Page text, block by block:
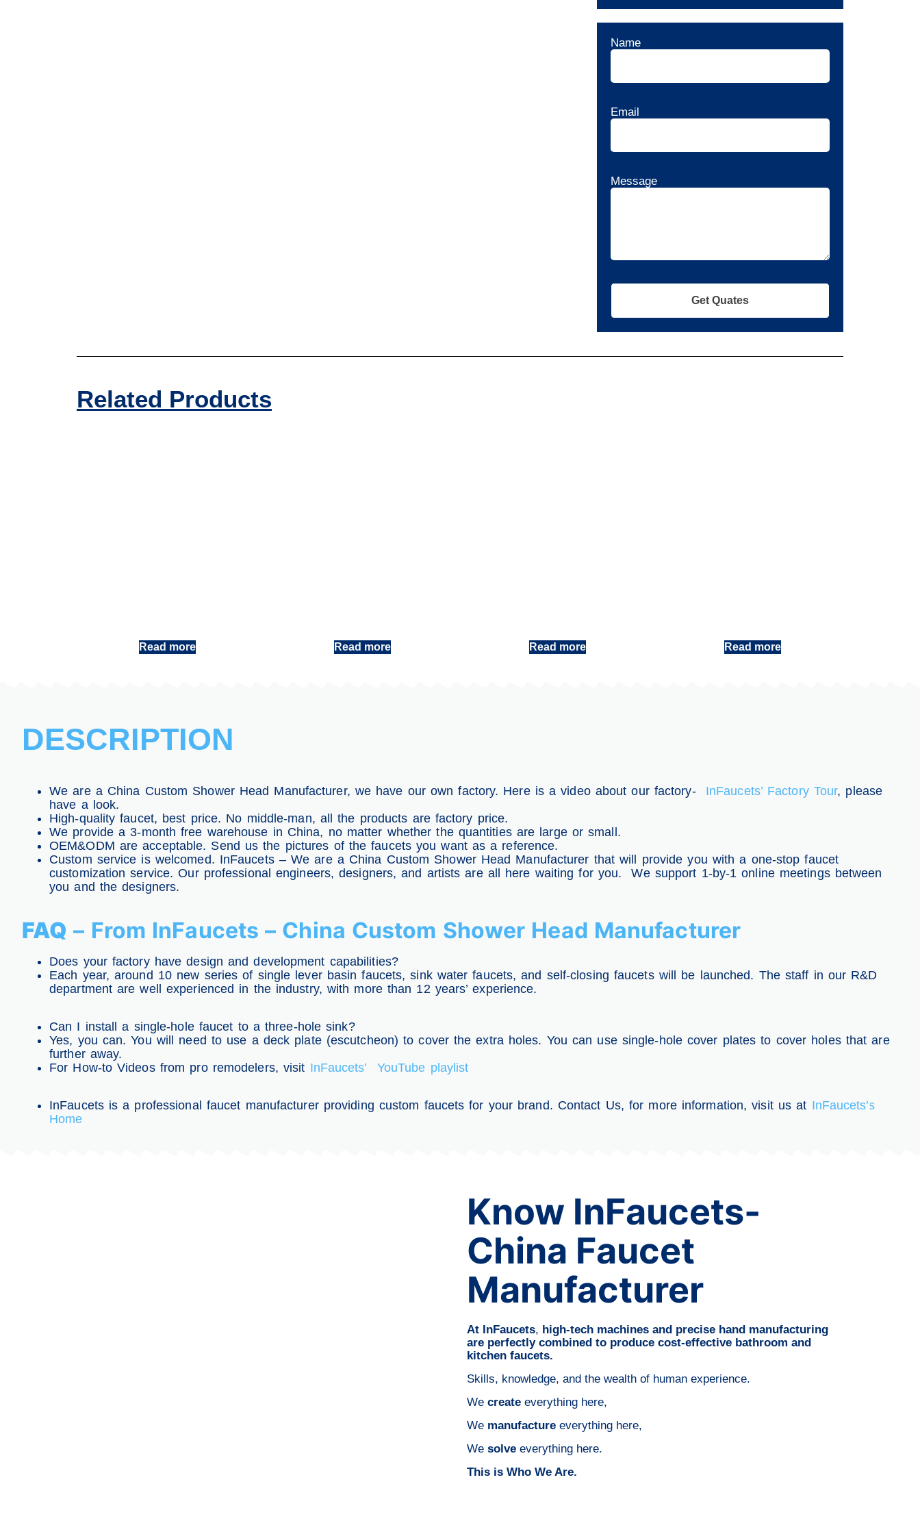
Name
Email
Message
Get Quates
Related Products
Read more Read more Read more Read more
DESCRIPTION
We are a China Custom Shower Head Manufacturer, we have our own factory. Here is a video about our factory- InFaucets’ Factory Tour, please
have a look.
High-quality faucet, best price. No middle-man, all the products are factory price.
We provide a 3-month free warehouse in China, no matter whether the quantities are large or small.
OEM&ODM are acceptable. Send us the pictures of the faucets you want as a reference.
Custom service is welcomed. InFaucets – We are a China Custom Shower Head Manufacturer that will provide you with a one-stop faucet
customization service. Our professional engineers, designers, and artists are all here waiting for you. We support 1-by-1 online meetings between
you and the designers.
FAQ – From InFaucets – China Custom Shower Head Manufacturer
Does your factory have design and development capabilities?
Each year, around 10 new series of single lever basin faucets, sink water faucets, and self-closing faucets will be launched. The staff in our R&D
department are well experienced in the industry, with more than 12 years’ experience.
Can I install a single-hole faucet to a three-hole sink?
Yes, you can. You will need to use a deck plate (escutcheon) to cover the extra holes. You can use single-hole cover plates to cover holes that are
further away.
For How-to Videos from pro remodelers, visit InFaucets’ YouTube playlist
InFaucets is a professional faucet manufacturer providing custom faucets for your brand. Contact Us, for more information, visit us at InFaucets’s
Home
Know InFaucets-
China Faucet
Manufacturer
At InFaucets, high-tech machines and precise hand manufacturing
are perfectly combined to produce cost-effective bathroom and
kitchen faucets.
Skills, knowledge, and the wealth of human experience.
We create everything here,
We manufacture everything here,
We solve everything here.
This is Who We Are.